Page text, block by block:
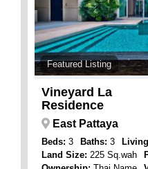
Featured Listing
Vineyard La
Residence
East Pattaya
Beds: 3 Baths: 3
Land Size: 225 Sq.wah